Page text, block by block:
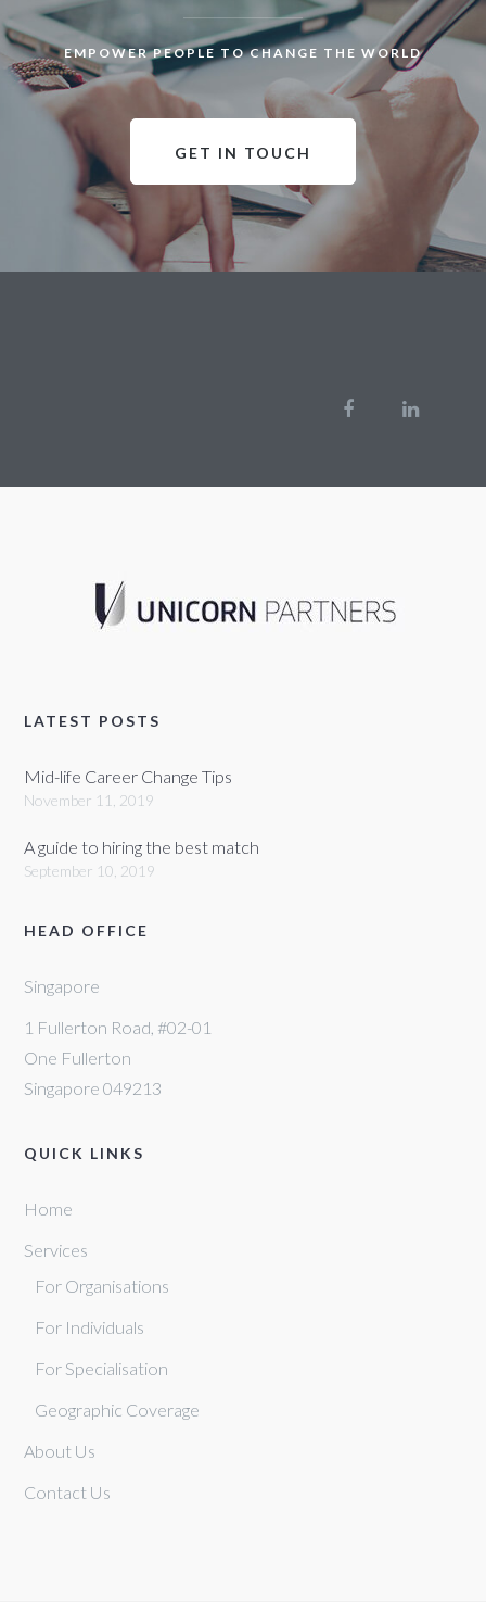
EMPOWER PEOPLE TO CHANGE THE WORLD
GET IN TOUCH
LATEST POSTS
Mid-life Career Change Tips
November 11, 2019
A guide to hiring the best match
September 10, 2019
HEAD OFFICE
Singapore
1 Fullerton Road, #02-01
One Fullerton
Singapore 049213
QUICK LINKS
Home
Services
For Organisations
For Individuals
For Specialisation
Geographic Coverage
About Us
Contact Us